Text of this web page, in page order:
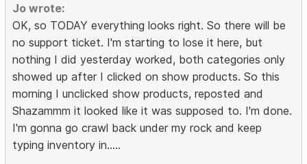
Jo wrote:
OK, so TODAY everything looks right. So there will be
no support ticket. I'm starting to lose it here, but
nothing I did yesterday worked, both categories only
showed up after I clicked on show products. So this
morning I unclicked show products, reposted and
Shazammm it looked like it was supposed to. I'm done.
I'm gonna go crawl back under my rock and keep
typing inventory in.....